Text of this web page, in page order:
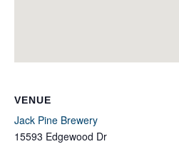
VENUE
Jack Pine Brewery
15593 Edgewood Dr